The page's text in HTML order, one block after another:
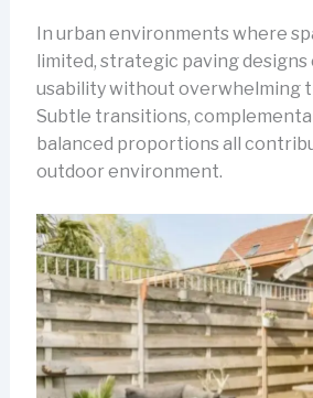
In urban environments where
limited, strategic paving designs
usability without overwhelming
Subtle transitions,
balanced proportions all
outdoor environment.